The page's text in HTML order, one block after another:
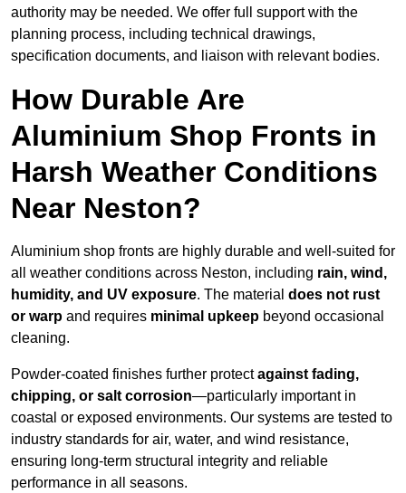
authority may be needed. We offer full support with the
planning process, including technical drawings,
specification documents, and liaison with relevant bodies.
How Durable Are
Aluminium Shop Fronts in
Harsh Weather Conditions
Near Neston?
Aluminium shop fronts are highly durable and well-suited for
all weather conditions across Neston, including rain, wind,
humidity, and UV exposure. The material does not rust
or warp and requires minimal upkeep beyond occasional
cleaning.
Powder-coated finishes further protectagainst fading,
chipping, or salt corrosion—particularly important in
coastal or exposed environments. Our systems are tested to
industry standards for air, water, and wind resistance,
ensuring long-term structural integrity and reliable
performance in all seasons.